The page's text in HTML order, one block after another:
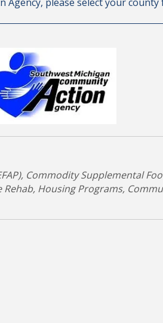
Commodity Supplemental
Rehab Housing Programs